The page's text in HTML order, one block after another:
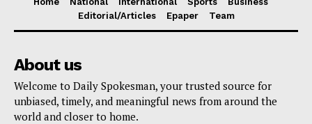
Editorial/Articles
Epaper Team
About us
Welcome to Daily Spokesman, your trusted source for
unbiased, timely, and meaningful news from around the
world and closer to home.